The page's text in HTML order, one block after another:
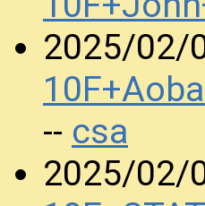
2025/02/
-- csa
2025/02/